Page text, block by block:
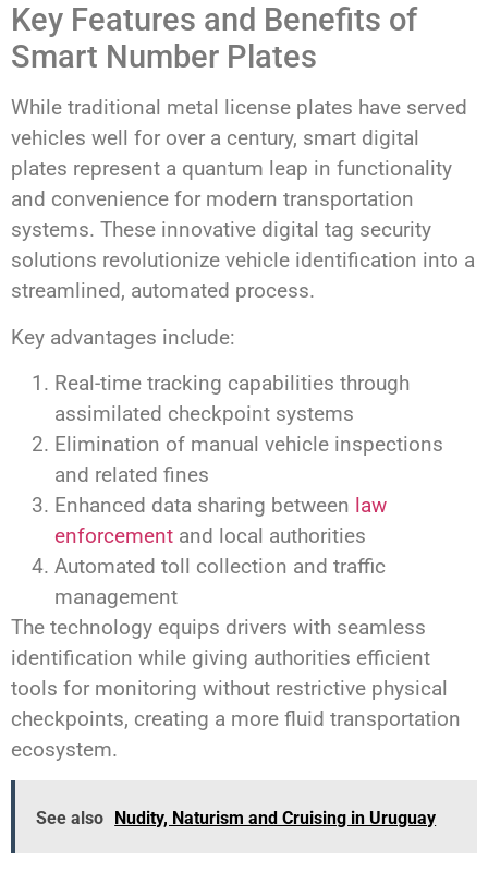
Key Features and Benefits of
Smart Number Plates
While traditional metal license plates have served
vehicles well for over a century, smart digital
plates represent a quantum leap in functionality
and convenience for modern transportation
systems. These innovative digital tag security
solutions revolutionize vehicle identification into a
streamlined, automated process.
Key advantages include:
Real-time tracking capabilities through
assimilated checkpoint systems
Elimination of manual vehicle inspections
and related fines
Enhanced data sharing between law
enforcement and local authorities
Automated toll collection and traffic
management
The technology equips drivers with seamless
identification while giving authorities efficient
tools for monitoring without restrictive physical
checkpoints, creating a more fluid transportation
ecosystem.
See also Nudity, Naturism and Cruising in Uruguay